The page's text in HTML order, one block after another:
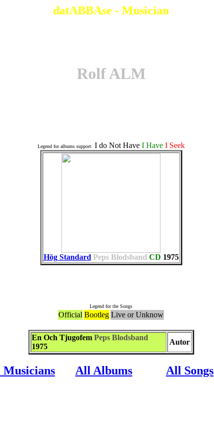
datABBAse - Musician
Rolf ALM
Legend for albums support: I do Not Have I Have I Seek
Hög Standard Peps Blodsband CD 1975
Legend for the Songs
Official Bootleg Live or Unknow
En Och Tjugofem Peps Blodsband
1975
Autor
All Albums All Songs